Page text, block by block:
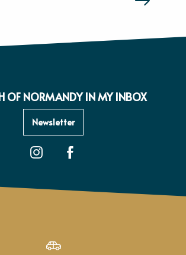
OF NORMANDY IN MY INBOX
Newsletter